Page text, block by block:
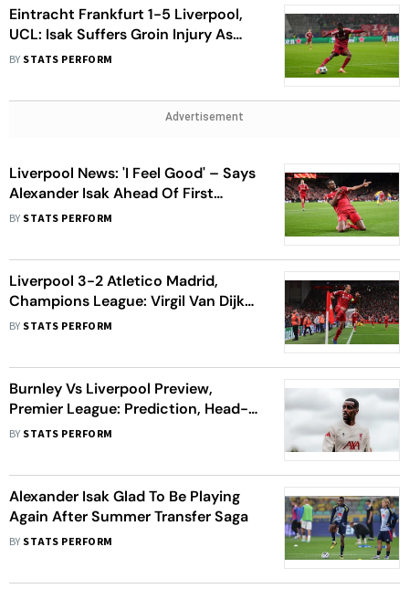
Eintracht Frankfurt 1-5 Liverpool,
UCL: Isak Suffers Groin Injury As
Reds Register Thumping Win
BY STATS PERFORM
Advertisement
Liverpool News: 'I Feel Good' – Says
Alexander Isak Ahead Of First
Premier League Start
BY STATS PERFORM
Liverpool 3-2 Atletico Madrid,
Champions League: Virgil Van Dijk
Scores Late Winner For Reds At
BY STATS PERFORM
Burnley Vs Liverpool Preview,
Premier League: Prediction, Head-
To-Head Record, Players To Watch
BY STATS PERFORM
Alexander Isak Glad To Be Playing
Again After Summer Transfer Saga
BY STATS PERFORM